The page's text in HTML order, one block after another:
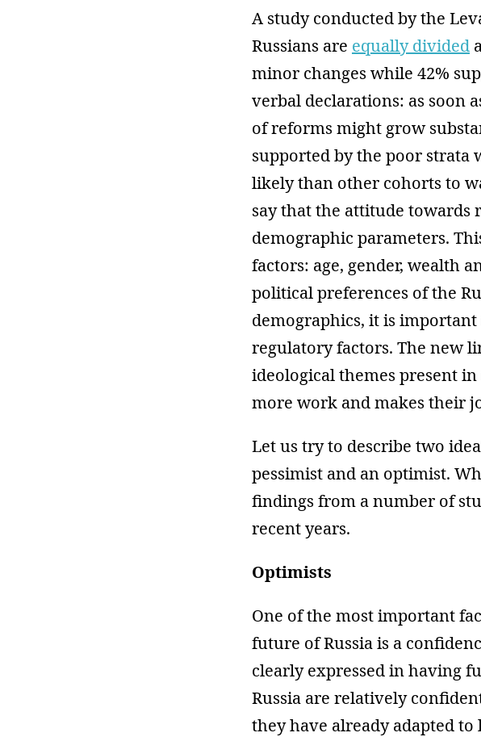
A study conducted by the
Russians are equally divided
minor changes while 42%
verbal declarations: as soon
of reforms might grow
supported by the poor strata
likely than other cohorts to
say that the attitude towards
demographic parameters.
factors: age, gender, wealth
political preferences of the
demographics, it is
regulatory factors. The new
ideological themes present
more work and makes their
Let us try to describe two
pessimist and an optimist.
findings from a number of
recent years.
Optimists
One of the most important
future of Russia is a
clearly expressed in having
Russia are relatively
they have already adapted